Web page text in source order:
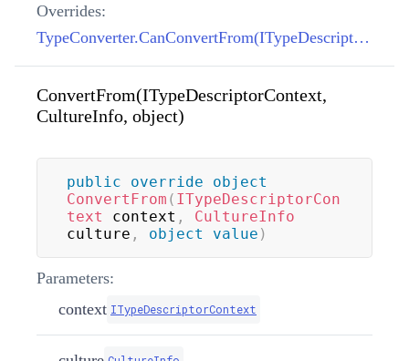
Overrides:
TypeConverter.CanConvertFrom(ITypeDescriptorContext, Type)
ConvertFrom(ITypeDescriptorContext,
CultureInfo, object)
public override
object
ConvertFrom ( ITypeDescriptorCon
text
context ,
CultureInfo
culture , object value )
Parameters:
context ITypeDescriptorContext